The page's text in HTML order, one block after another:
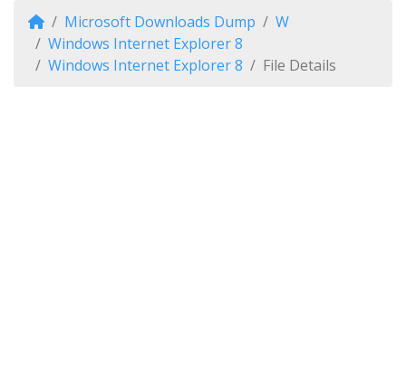
Microsoft Downloads Dump
W
Windows Internet Explorer 8
Windows Internet Explorer 8
File Details